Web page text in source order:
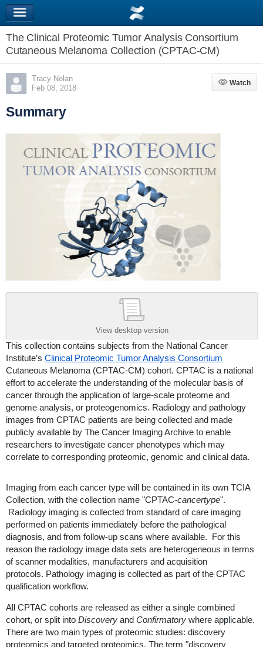
The Clinical Proteomic Tumor Analysis Consortium
Cutaneous Melanoma Collection (CPTAC-CM)
Tracy Nolan
Feb 08, 2018
Watch
Watch
Summary
View desktop version
This collection contains subjects from the National Cancer
Institute’s Clinical Proteomic Tumor Analysis Consortium
Cutaneous Melanoma (CPTAC-CM) cohort. CPTAC is a national
effort to accelerate the understanding of the molecular basis of
cancer through the application of large-scale proteome and
genome analysis, or proteogenomics. Radiology and pathology
images from CPTAC patients are being collected and made
publicly available by The Cancer Imaging Archive to enable
researchers to investigate cancer phenotypes which may
correlate to corresponding proteomic, genomic and clinical data.
Imaging from each cancer type will be contained in its own TCIA
Collection, with the collection name "CPTAC-cancertype".
Radiology imaging is collected from standard of care imaging
performed on patients immediately before the pathological
diagnosis, and from follow-up scans where available. For this
reason the radiology image data sets are heterogeneous in terms
of scanner modalities, manufacturers and acquisition
protocols. Pathology imaging is collected as part of the CPTAC
qualification workflow.
All CPTAC cohorts are released as either a single combined
cohort, or split into Discoveryand Confirmatorywhere applicable.
There are two main types of proteomic studies: discovery
proteomics and targeted proteomics. The term "discovery